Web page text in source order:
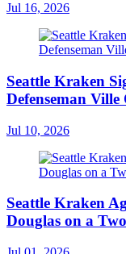
Jul 16, 2026
Seattle Kraken
Defenseman
Jul 10, 2026
Seattle Kraken
Douglas on a